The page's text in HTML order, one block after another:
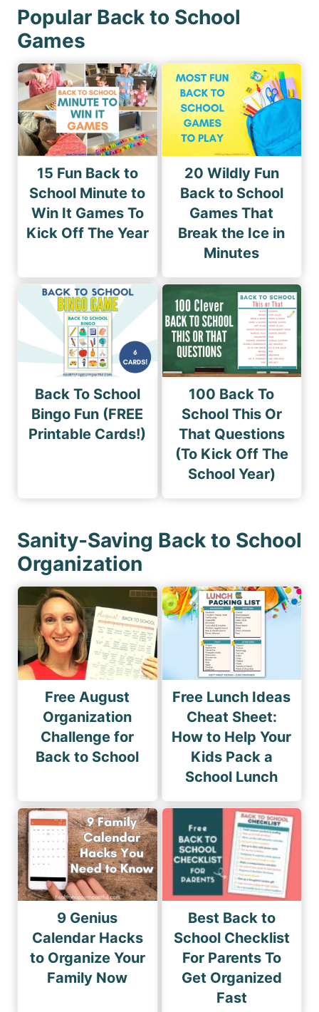
Popular Back to School
Games
15 Fun Back to
School Minute to
Win It Games To
Kick Off The Year
20 Wildly Fun
Back to School
Games That
Break the Ice in
Minutes
Back To School
Bingo Fun (FREE
Printable Cards!)
100 Back To
School This Or
That Questions
(To Kick Off The
School Year)
Sanity-Saving Back to School
Organization
Free August
Organization
Challenge for
Back to School
Free Lunch Ideas
Cheat Sheet:
How to Help Your
Kids Pack a
School Lunch
9 Genius
Calendar Hacks
to Organize Your
Family Now
Best Back to
School Checklist
For Parents To
Get Organized
Fast